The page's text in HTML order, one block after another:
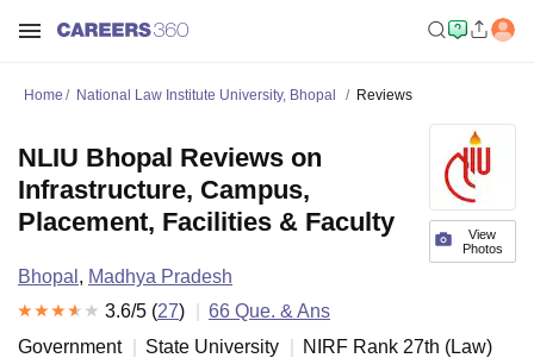
Home National Law Institute University, Bhopal Reviews
View
Photos
NLIU Bhopal Reviews on
Infrastructure, Campus,
Placement, Facilities & Faculty
Bhopal , Madhya Pradesh
3.6/5 (27) 66 Que. & Ans
Government
State University NIRF Rank 27th (Law)